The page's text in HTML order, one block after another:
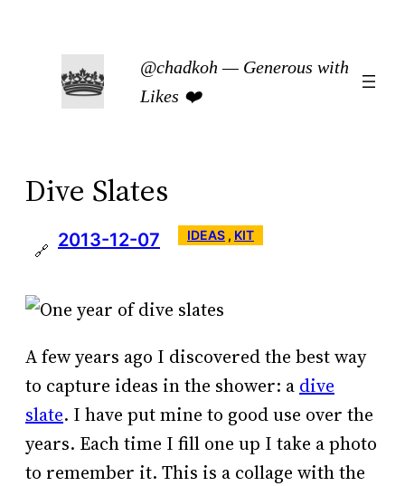
content
@chadkoh — Generous with
Likes ❤️
Dive Slates
🔗 2013-12-07 IDEAS , KIT
A few years ago I discovered the best way
to capture ideas in the shower: a dive
slate. I have put mine to good use over the
years. Each time I fill one up I take a photo
to remember it. This is a collage with the